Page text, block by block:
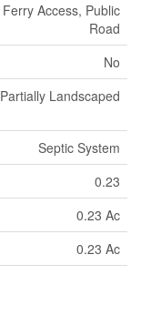
Access, Public
Road
No
Partially Landscaped
Septic System
0.23
0.23 Ac
0.23 Ac